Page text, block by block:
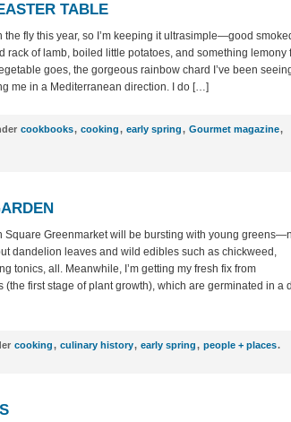
TABLE
the fly this year, so I’m keeping it ultrasimple—good
rack of lamb, boiled little potatoes, and something lemony
goes, the gorgeous rainbow chard I’ve been
me in a Mediterranean direction. I do […]
cookbooks, cooking, early spring, Gourmet magazine,
Square Greenmarket will be bursting with young
dandelion leaves and wild edibles such as chickweed,
tonics, all. Meanwhile, I’m getting my fresh fix from
(the first stage of plant growth), which are germinated in a
cooking, culinary history, early spring, people + places.